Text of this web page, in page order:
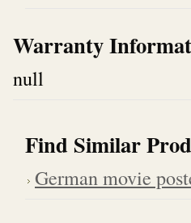
Warranty
null
Find Similar
German movie